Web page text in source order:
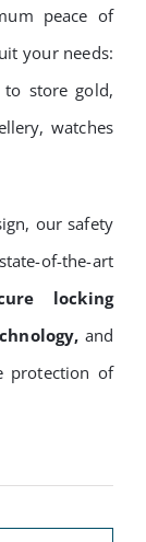
peace of
your needs:
to store gold,
watches
our safety
of-the-art
locking
and
protection of